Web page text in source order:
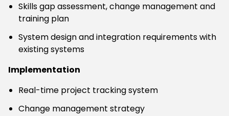
Skills gap assessment, change management and
training plan
System design and integration requirements with
existing systems
Implementation
Real-time project tracking system
Change management strategy